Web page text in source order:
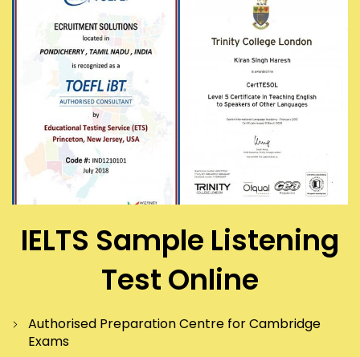
IELTS Sample Listening
Test Online
Authorised Preparation Centre for Cambridge
Exams